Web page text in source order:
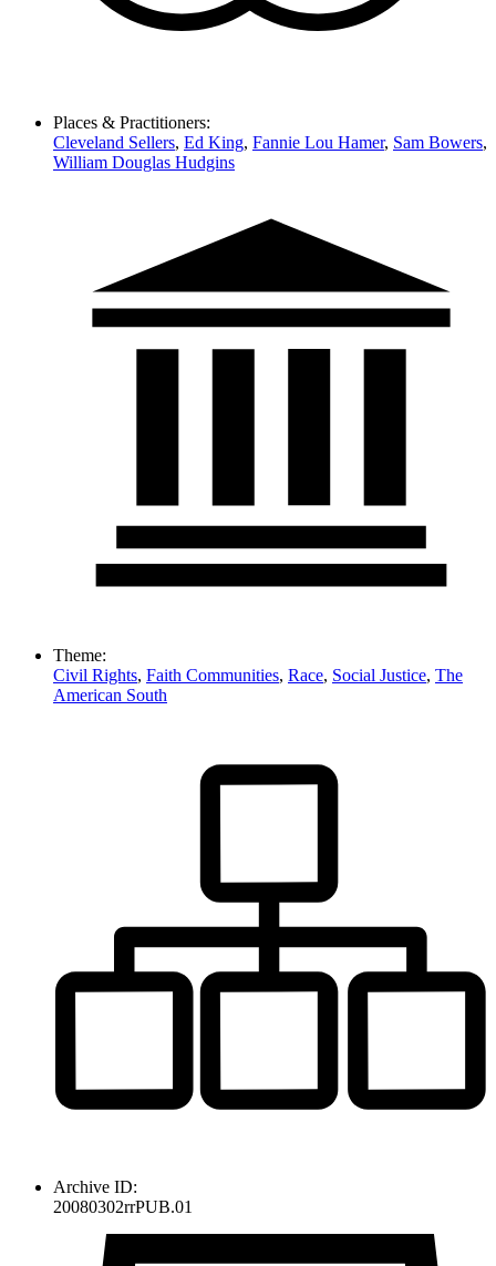
Places & Practitioners:
Cleveland Sellers, Ed King, Fannie Lou Hamer, Sam Bowers,
William Douglas Hudgins
Theme:
Civil Rights, Faith Communities, Race, Social Justice, The
American South
Archive ID:
20080302rrPUB.01